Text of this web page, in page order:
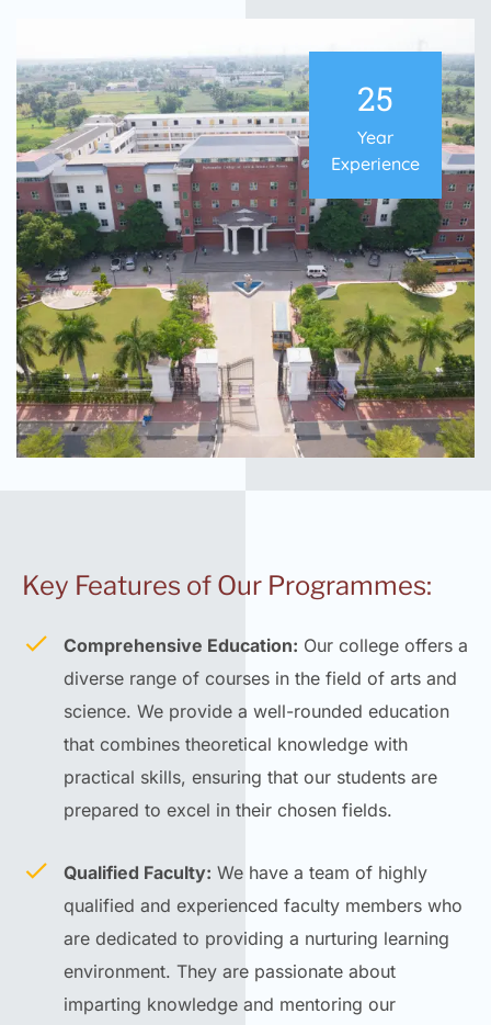
25
Year
Experience
Key Features of Our Programmes:
Comprehensive Education: Our college offers a
diverse range of courses in the field of arts and
science. We provide a well-rounded education
that combines theoretical knowledge with
practical skills, ensuring that our students are
prepared to excel in their chosen fields.
Qualified Faculty: We have a team of highly
qualified and experienced faculty members who
are dedicated to providing a nurturing learning
environment. They are passionate about
imparting knowledge and mentoring our